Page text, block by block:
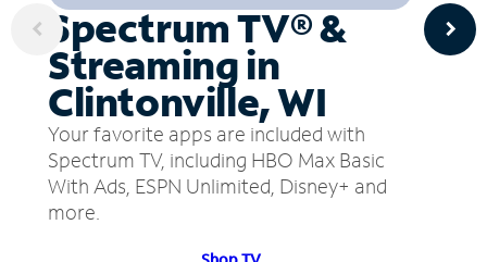
Spectrum TV® &
Streaming in
Clintonville, WI
Your favorite apps are included with
Spectrum TV, including HBO Max Basic
With Ads, ESPN Unlimited, Disney+ and
more.